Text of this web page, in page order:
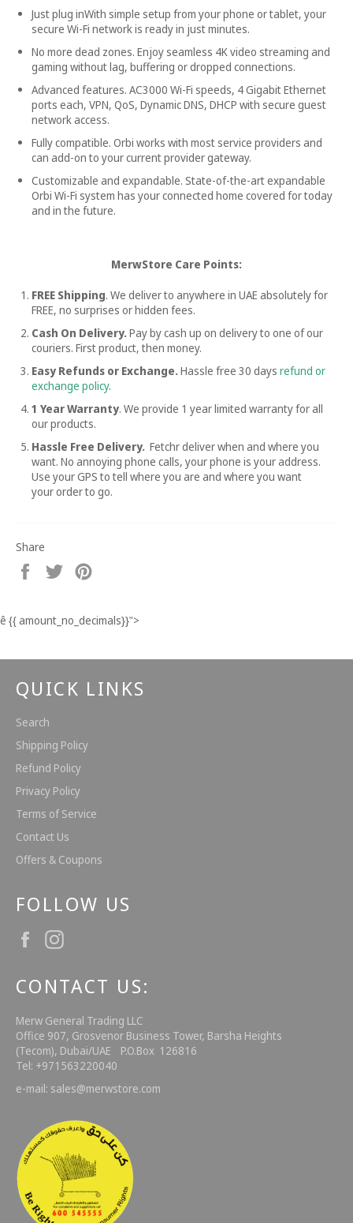
Just plug inWith simple setup from your phone or tablet, your
secure Wi-Fi network is ready in just minutes.
No more dead zones. Enjoy seamless 4K video streaming and
gaming without lag, buffering or dropped connections.
Advanced features. AC3000 Wi-Fi speeds, 4 Gigabit Ethernet
ports each, VPN, QoS, Dynamic DNS, DHCP with secure guest
network access.
Fully compatible. Orbi works with most service providers and
can add-on to your current provider gateway.
Customizable and expandable. State-of-the-art expandable
Orbi Wi-Fi system has your connected home covered for today
and in the future.
MerwStore Care Points:
FREE Shipping. We deliver to anywhere in UAE absolutely for
FREE, no surprises or hidden fees.
Cash On Delivery.Pay by cash up on delivery to one of our
couriers. First product, then money.
Easy Refunds or Exchange.Hassle free 30 days refund or
exchange policy.
1 Year Warranty. We provide 1 year limited warranty for all
our products.
Hassle Free Delivery. Fetchr deliver when and where you
want. No annoying phone calls, your phone is your address.
Use your GPS to tell where you are and where you want
your order to go.
Share
Share
Tweet
ê {{ amount_no_decimals}}">
QUICK LINKS
Search
Shipping Policy
Refund Policy
Privacy Policy
Terms of Service
Contact Us
Offers & Coupons
FOLLOW US
Facebook
CONTACT US:
Merw General Trading LLC
Office 907, Grosvenor Business Tower, Barsha Heights
(Tecom), Dubai/UAE P.O.Box 126816
Tel: +971563220040
e-mail: sales@merwstore.com